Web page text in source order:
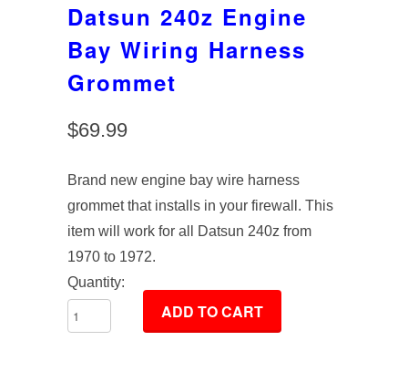
Datsun 240z Engine
Bay Wiring Harness
Grommet
$69.99
Brand new engine bay wire harness
grommet that installs in your firewall. This
item will work for all Datsun 240z from
1970 to 1972.
Quantity: